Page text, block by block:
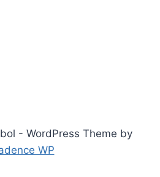
- WordPress Theme by
WP